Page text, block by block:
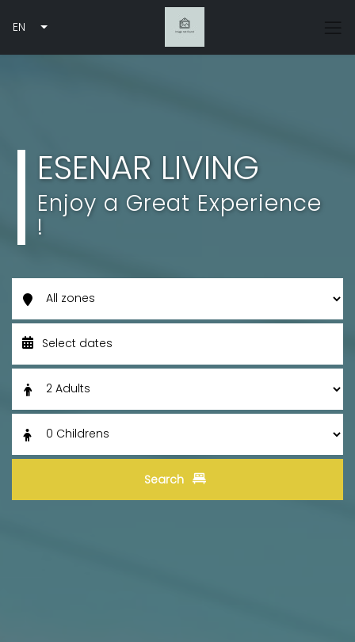
EN
ESENAR LIVING
Enjoy a Great Experience
!
Search